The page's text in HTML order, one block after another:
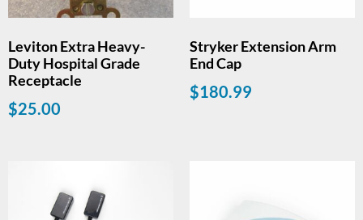
Leviton Extra Heavy-
Duty Hospital Grade
Receptacle
$25.00
Stryker Extension Arm
End Cap
$180.99